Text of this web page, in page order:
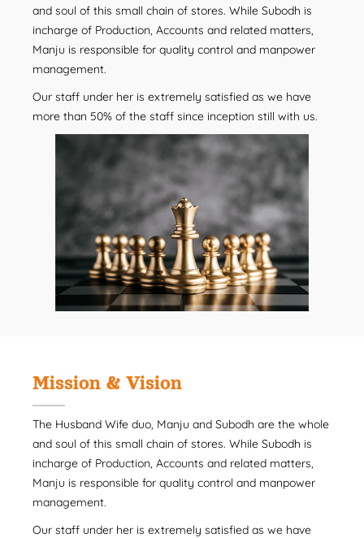
and soul of this small chain of stores. While Subodh is
incharge of Production, Accounts and related matters,
Manju is responsible for quality control and manpower
management.
Our staff under her is extremely satisfied as we have
more than 50% of the staff since inception still with us.
Mission & Vision
The Husband Wife duo, Manju and Subodh are the whole
and soul of this small chain of stores. While Subodh is
incharge of Production, Accounts and related matters,
Manju is responsible for quality control and manpower
management.
Our staff under her is extremely satisfied as we have